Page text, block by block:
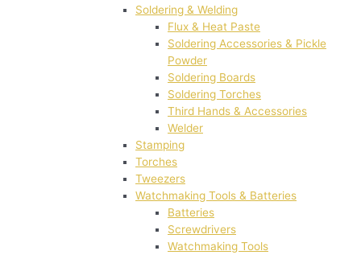
Soldering & Welding
Flux & Heat Paste
Soldering Accessories & Pickle
Powder
Soldering Boards
Soldering Torches
Third Hands & Accessories
Welder
Stamping
Torches
Tweezers
Watchmaking Tools & Batteries
Batteries
Screwdrivers
Watchmaking Tools